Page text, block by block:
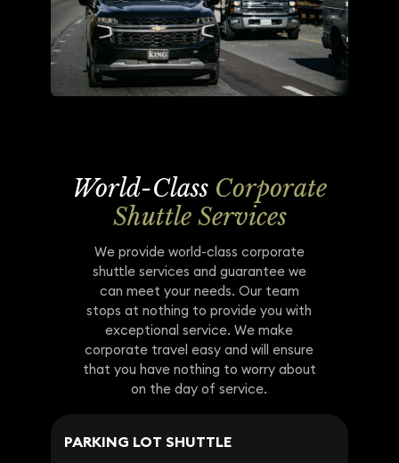
World-Class Corporate
Shuttle Services
We provide world-class corporate
shuttle services and guarantee we
can meet your needs. Our team
stops at nothing to provide you with
exceptional service. We make
corporate travel easy and will ensure
that you have nothing to worry about
on the day of service.
PARKING LOT SHUTTLE